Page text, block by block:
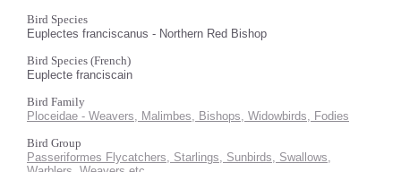
Bird Species
Euplectes franciscanus - Northern Red Bishop
Bird Species (French)
Euplecte franciscain
Bird Family
Ploceidae - Weavers, Malimbes, Bishops, Widowbirds, Fodies
Bird Group
Passeriformes Flycatchers, Starlings, Sunbirds, Swallows,